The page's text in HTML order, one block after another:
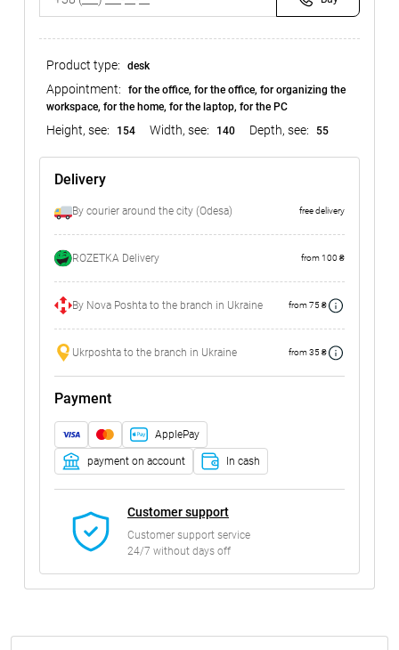
Product type: desk
Appointment:
for the office, for the office, for organizing the
workspace, for the home, for the laptop, for the PC
Height, see: 154 Width, see: 140 Depth, see: 55
Delivery
By courier around the city (Odesa) free delivery
ROZETKA Delivery from 100 ₴
By Nova Poshta to the branch in Ukraine from 75 ₴
Ukrposhta to the branch in Ukraine from 35 ₴
Payment
ApplePay
payment on account In cash
Customer support
Customer support service
24/7 without days off